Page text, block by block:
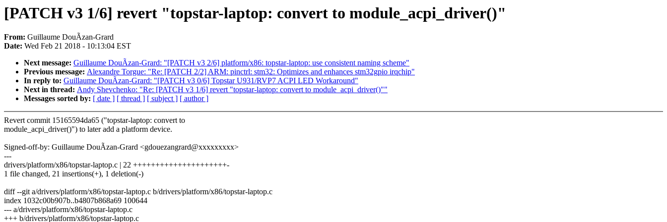
[PATCH v3 1/6] revert "topstar-laptop: convert to module_acpi_driver()"
From: Guillaume DouÃzan-Grard
Date: Wed Feb 21 2018 - 10:13:04 EST
Next message: Guillaume DouÃzan-Grard: "[PATCH v3 2/6] platform/x86: topstar-laptop: use consistent naming scheme"
Previous message: Alexandre Torgue: "Re: [PATCH 2/2] ARM: pinctrl: stm32: Optimizes and enhances stm32gpio irqchip"
In reply to: Guillaume DouÃzan-Grard: "[PATCH v3 0/6] Topstar U931/RVP7 ACPI LED Workaround"
Next in thread: Andy Shevchenko: "Re: [PATCH v3 1/6] revert "topstar-laptop: convert to module_acpi_driver()""
Messages sorted by: [ date ] [ thread ] [ subject ] [ author ]
Revert commit 15165594da65 ("topstar-laptop: convert to
module_acpi_driver()") to later add a platform device.
Signed-off-by: Guillaume DouÃzan-Grard <gdouezangrard@xxxxxxxxx>
---
drivers/platform/x86/topstar-laptop.c | 22 +++++++++++++++++++++-
1 file changed, 21 insertions(+), 1 deletion(-)
diff --git a/drivers/platform/x86/topstar-laptop.c b/drivers/platform/x86/topstar-laptop.c
index 1032c00b907b..b4807b868a69 100644
--- a/drivers/platform/x86/topstar-laptop.c
+++ b/drivers/platform/x86/topstar-laptop.c